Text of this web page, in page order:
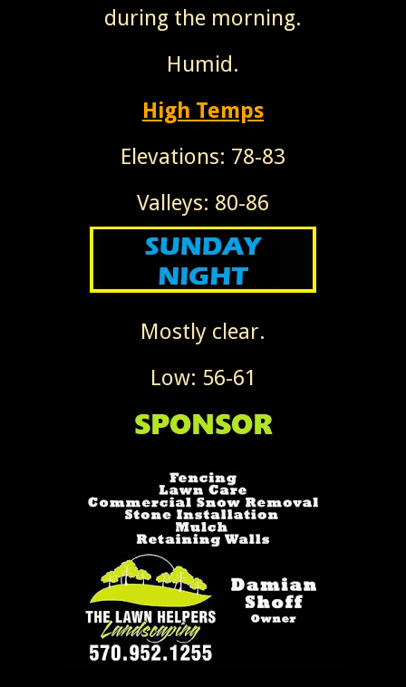
during the morning.
Humid.
High Temps
Elevations: 78-83
Valleys: 80-86
Mostly clear.
Low: 56-61